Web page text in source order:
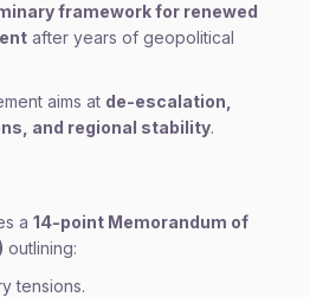
framework for renewed
after years of geopolitical
aims at de-escalation,
and regional stability.
a 14-point Memorandum of
outlining:
tensions.